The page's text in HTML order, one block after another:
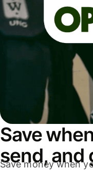
Save
send, and
Save money when